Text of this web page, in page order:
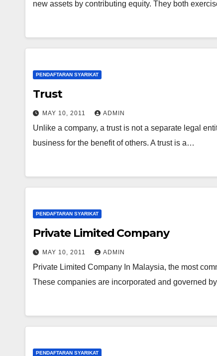
new assets by contributing equity. They both
PENDAFTARAN SYARIKAT
Trust
MAY 10, 2011 ADMIN
Unlike a company, a trust is not a separate legal
business for the benefit of others. A trust is a…
PENDAFTARAN SYARIKAT
Private Limited Company
MAY 10, 2011 ADMIN
Private Limited Company In Malaysia, the most
These companies are incorporated and governed
PENDAFTARAN SYARIKAT